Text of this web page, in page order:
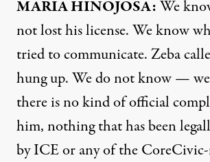
MARIA HINOJOSA:We
not lost his license. We know
tried to communicate. Zeba
hung up. We do not know —
there is no kind of official
him, nothing that has been
by ICE or any of the